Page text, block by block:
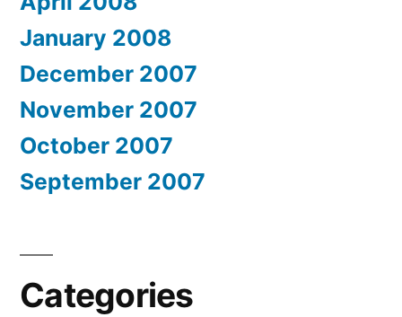
January 2008
December 2007
November 2007
October 2007
September 2007
Categories